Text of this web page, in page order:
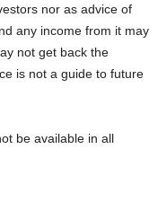
nor as advice of
any income from it may
not get back the
is not a guide to future
be available in all